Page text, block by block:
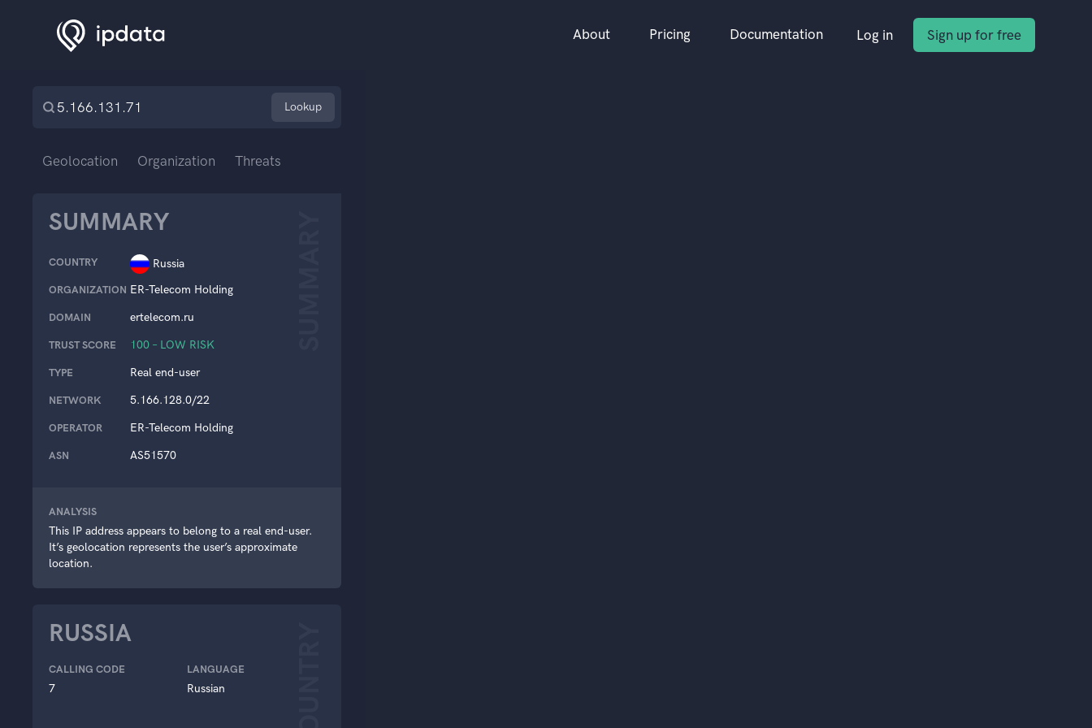
About Pricing Documentation Log in Sign up for free
Lookup
Geolocation Organization Threats
SUMMARY
COUNTRY Russia
ORGANIZATION ER-Telecom Holding
DOMAIN ertelecom.ru
TRUST SCORE 100 – LOW RISK
TYPE Real end-user
NETWORK 5.166.128.0/22
OPERATOR ER-Telecom Holding
ASN AS51570
ANALYSIS
This IP address appears to belong to a real end-user.
It’s geolocation represents the user’s approximate
location.
RUSSIA
CALLING CODE
7
LANGUAGE
Russian